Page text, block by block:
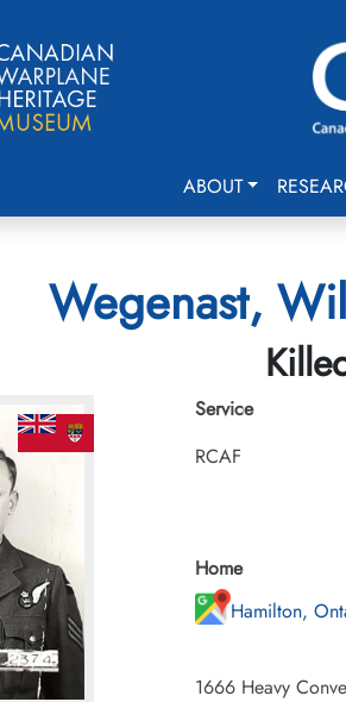
ABOUT
Wegenast,
Service
RCAF
Home
Hamilton,
1666 Heavy